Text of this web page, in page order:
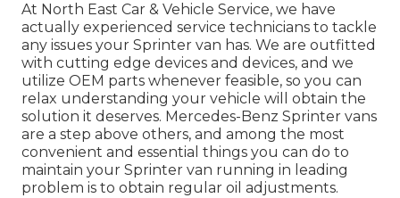
At North East Car & Vehicle Service, we have
actually experienced service technicians to tackle
any issues your Sprinter van has. We are outfitted
with cutting edge devices and devices, and we
utilize OEM parts whenever feasible, so you can
relax understanding your vehicle will obtain the
solution it deserves. Mercedes-Benz Sprinter vans
are a step above others, and among the most
convenient and essential things you can do to
maintain your Sprinter van running in leading
problem is to obtain regular oil adjustments.